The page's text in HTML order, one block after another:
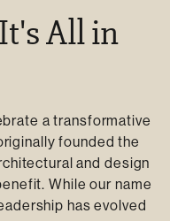
All in
a transformative
founded the
and design
While our name
has evolved